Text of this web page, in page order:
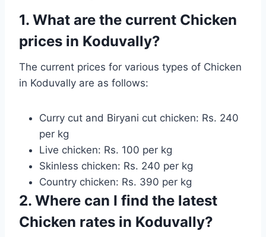
1. What are the current Chicken
prices in Koduvally?
The current prices for various types of Chicken
in Koduvally are as follows:
Curry cut and Biryani cut chicken: Rs. 240
per kg
Live chicken: Rs. 100 per kg
Skinless chicken: Rs. 240 per kg
Country chicken: Rs. 390 per kg
2. Where can I find the latest
Chicken rates in Koduvally?